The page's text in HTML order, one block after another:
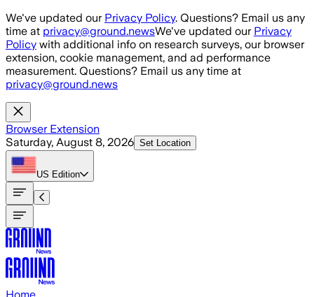
Skip to main content
We've updated our Privacy Policy. Questions? Email us any
time at privacy@ground.newsWe've updated our Privacy
Policy with additional info on research surveys, our browser
extension, cookie management, and ad performance
measurement. Questions? Email us any time at
privacy@ground.news
Browser Extension
Saturday, August 8, 2026 Set Location
US Edition